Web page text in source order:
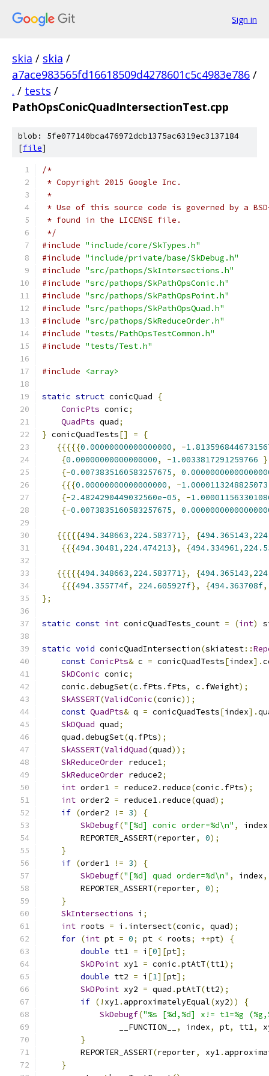
Sign in
skia / skia /
a7ace983565fd16618509d4278601c5c4983e786 /
. / tests /
PathOpsConicQuadIntersectionTest.cpp
blob: 5fe077140bca476972dcb1375ac6319ec3137184
[file]
/*
* Copyright 2015 Google Inc.
*
* Use of this source code is governed by a
* found in the LICENSE file.
*/
#include "include/core/SkTypes.h"
#include "include/private/base/SkDebug.h"
#include "src/pathops/SkIntersections.h"
#include "src/pathops/SkPathOpsConic.h"
#include "src/pathops/SkPathOpsPoint.h"
#include "src/pathops/SkPathOpsQuad.h"
#include "src/pathops/SkReduceOrder.h"
#include "tests/PathOpsTestCommon.h"
#include "tests/Test.h"
#include <array>
static struct conicQuad
{
ConicPts conic;
QuadPts quad;
} conicQuadTests[] =
{
{{{{{0.00000000000000000, -
{0.00000000000000000, -1.0033817291259766
{-0.0073835160583257675,
{{{0.00000000000000000, -1.0000113248825073
{-2.4824290449032560e-05, -
{-0.0073835160583257675,
{{{{{494.348663, 224.583771}, {494.365143,
{{{494.30481, 224.474213}, {494.334961,
{{{{{494.348663, 224.583771}, {494.365143,
{{{494.355774f, 224.605927f}, {494.363708f,
};
static const int conicQuadTests_count = (int)
static void conicQuadIntersection(skiatest::
const ConicPts& c = conicQuadTests[index].
SkDConic conic;
    conic
.debugSet(c . fPts . fPts, c . fWeight);
SkASSERT(ValidConic(conic));
const QuadPts& q = conicQuadTests[index].
SkDQuad quad;
    quad
.debugSet(q . fPts);
SkASSERT(ValidQuad(quad));
SkReduceOrder reduce1;
SkReduceOrder reduce2;
int order1 = reduce2 . reduce(conic . fPts);
int order2 = reduce1. reduce(quad);
if (order2 != 3)
{
SkDebugf("[%d] conic order=%d\n" , index
        REPORTER_ASSERT
(reporter, 0);
}
if (order1 != 3)
{
SkDebugf("[%d] quad order=%d\n" , index,
        REPORTER_ASSERT
(reporter, 0);
}
SkIntersections i ;
int roots = i . intersect(conic, quad);
for (int pt = 0; pt < roots; ++pt)
{
double tt1 = i [0][pt];
SkDPoint xy1 = conic .ptAtT(tt1);
double tt2 = i [1][pt];
SkDPoint xy2 = quad .ptAtT(tt2);
if (! xy1. approximatelyEqual(xy2))
{
SkDebugf("%s [%d,%d] x!= t1=%g
                __FUNCTION__
, index, pt, tt1,
}
        REPORTER_ASSERT
(reporter, xy1.
}